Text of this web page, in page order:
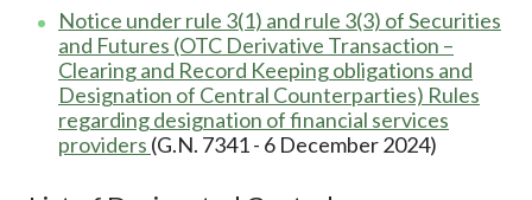
Notice under rule 3(1) and rule 3(3) of Securities
and Futures (OTC Derivative Transaction –
Clearing and Record Keeping obligations and
Designation of Central Counterparties) Rules
regarding designation of financial services
providers (G.N. 7341 - 6 December 2024)